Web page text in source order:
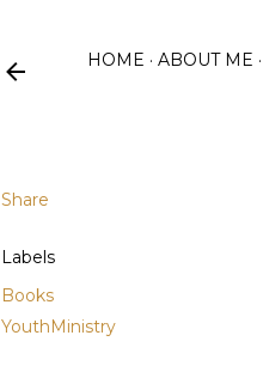
HOME ABOUT ME
Share
Labels
Books
YouthMinistry